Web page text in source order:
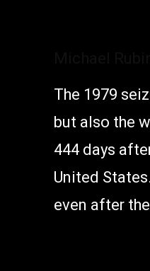
The 1979
but also the
444 days
United
even after